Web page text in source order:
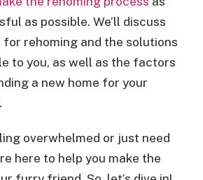
as possible. We’ll discuss
for rehoming and the solutions
to you, as well as the factors
a new home for your
overwhelmed or just need
here to help you make the